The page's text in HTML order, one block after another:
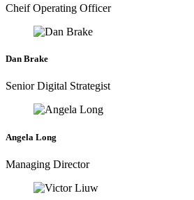
Cheif Operating Officer
Dan Brake
Senior Digital Strategist
Angela Long
Managing Director